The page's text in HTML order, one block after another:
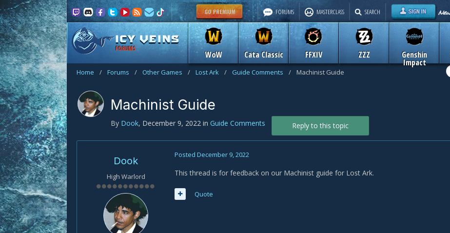
FORUMS
WoW Cata Classic FFXIV ZZZ Genshin
Impact
FORUMS MASTERCLASS SEARCH
Home / Forums / Other Games / Lost Ark / Guide Comments / Machinist Guide
Machinist Guide
By Dook, December 9, 2022 in Guide Comments Reply to this topic
Dook
High Warlord
Posted December 9, 2022
This thread is for feedback on our Machinist guide for Lost Ark.
Quote